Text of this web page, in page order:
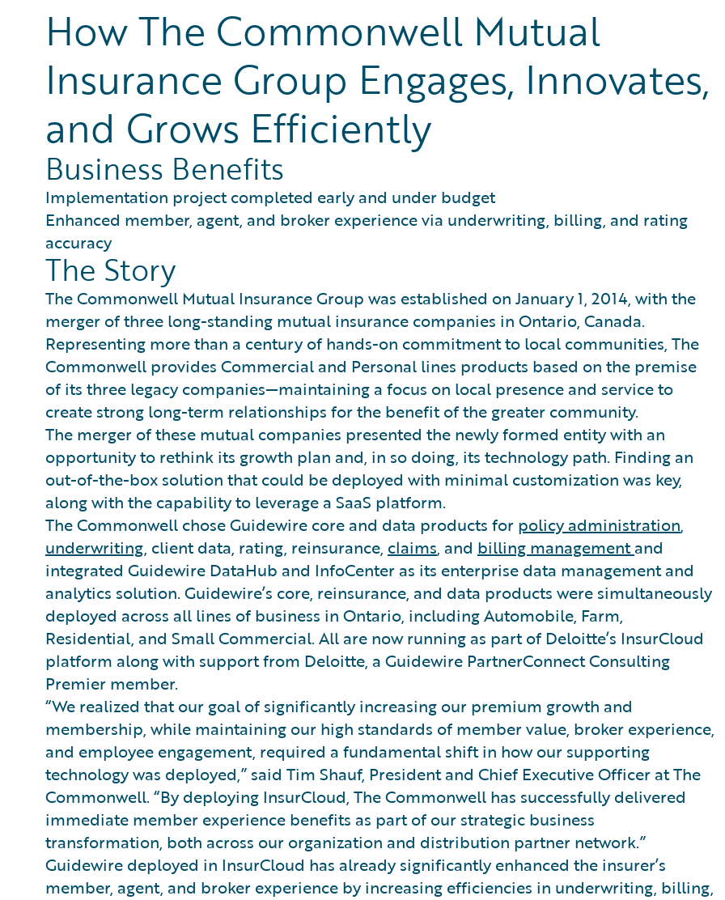
How The Commonwell Mutual
Insurance Group Engages, Innovates,
and Grows Efficiently
Business Benefits
Implementation project completed early and under budget
Enhanced member, agent, and broker experience via underwriting, billing, and rating
accuracy
The Story
The Commonwell Mutual Insurance Group was established on January 1, 2014, with the
merger of three long-standing mutual insurance companies in Ontario, Canada.
Representing more than a century of hands-on commitment to local communities, The
Commonwell provides Commercial and Personal lines products based on the premise
of its three legacy companies—maintaining a focus on local presence and service to
create strong long-term relationships for the benefit of the greater community.
The merger of these mutual companies presented the newly formed entity with an
opportunity to rethink its growth plan and, in so doing, its technology path. Finding an
out-of-the-box solution that could be deployed with minimal customization was key,
along with the capability to leverage a SaaS platform.
The Commonwell chose Guidewire core and data products for policy administration,
underwriting, client data, rating, reinsurance, claims, and billing managementand
integrated Guidewire DataHub and InfoCenter as its enterprise data management and
analytics solution. Guidewire’s core, reinsurance, and data products were simultaneously
deployed across all lines of business in Ontario, including Automobile, Farm,
Residential, and Small Commercial. All are now running as part of Deloitte’s InsurCloud
platform along with support from Deloitte, a Guidewire PartnerConnect Consulting
Premier member.
“We realized that our goal of significantly increasing our premium growth and
membership, while maintaining our high standards of member value, broker experience,
and employee engagement, required a fundamental shift in how our supporting
technology was deployed,” said Tim Shauf, President and Chief Executive Officer at The
Commonwell. “By deploying InsurCloud, The Commonwell has successfully delivered
immediate member experience benefits as part of our strategic business
transformation, both across our organization and distribution partner network.”
Guidewire deployed in InsurCloud has already significantly enhanced the insurer’s
member, agent, and broker experience by increasing efficiencies in underwriting, billing,